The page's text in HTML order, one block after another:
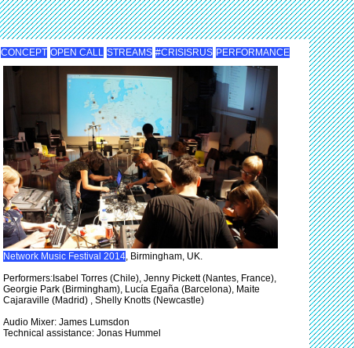
CONCEPT OPEN CALL STREAMS #CRISISRUS PERFORMANCE
Network Music Festival 2014 , Birmingham, UK.
Performers:Isabel Torres (Chile), Jenny Pickett (Nantes, France),
Georgie Park (Birmingham), Lucía Egaña (Barcelona), Maite
Cajaraville (Madrid) , Shelly Knotts (Newcastle)
Audio Mixer: James Lumsdon
Technical assistance: Jonas Hummel